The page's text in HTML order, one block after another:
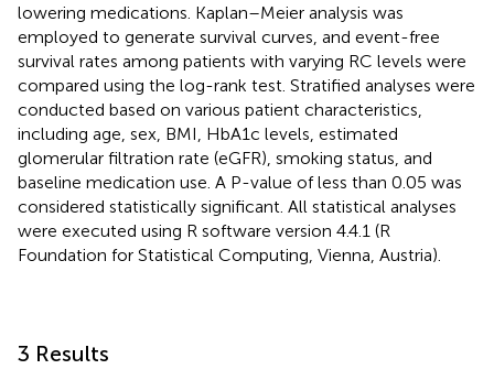
lowering medications. Kaplan–Meier analysis was
employed to generate survival curves, and event-free
survival rates among patients with varying RC levels were
compared using the log-rank test. Stratified analyses were
conducted based on various patient characteristics,
including age, sex, BMI, HbA1c levels, estimated
glomerular filtration rate (eGFR), smoking status, and
baseline medication use. A P-value of less than 0.05 was
considered statistically significant. All statistical analyses
were executed using R software version 4.4.1 (R
Foundation for Statistical Computing, Vienna, Austria).
3 Results